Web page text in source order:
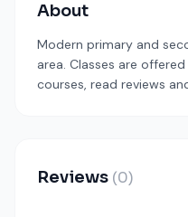
About
Modern primary and
area. Classes are
courses, read reviews
Reviews (0)